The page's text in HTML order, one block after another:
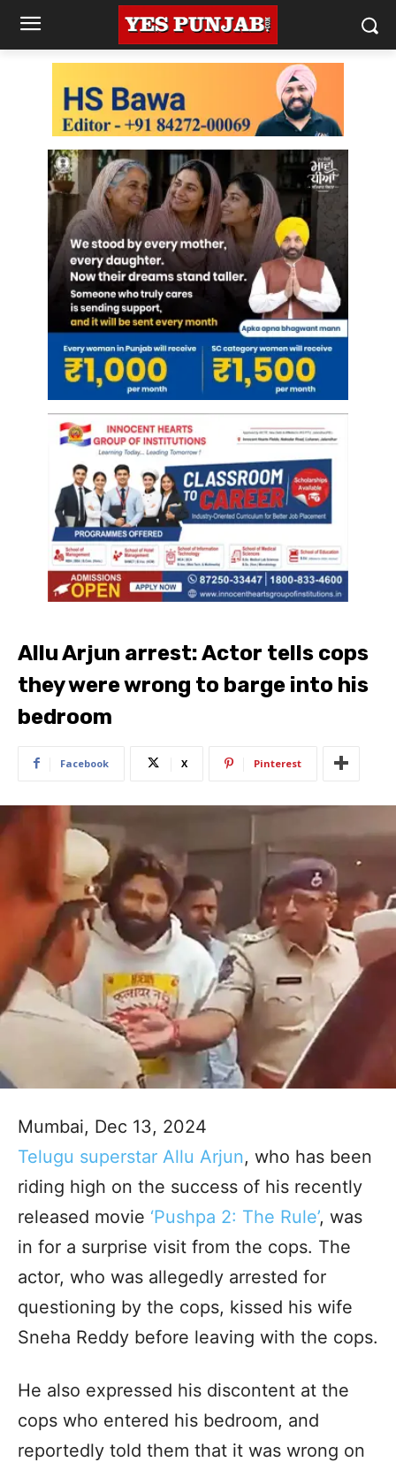
Allu Arjun arrest: Actor tells cops
they were wrong to barge into his
bedroom
Facebook X Pinterest
Mumbai, Dec 13, 2024
Telugu superstar Allu Arjun, who has been
riding high on the success of his recently
released movie ‘Pushpa 2: The Rule’, was
in for a surprise visit from the cops. The
actor, who was allegedly arrested for
questioning by the cops, kissed his wife
Sneha Reddy before leaving with the cops.
He also expressed his discontent at the
cops who entered his bedroom, and
reportedly told them that it was wrong on